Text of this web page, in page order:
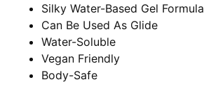
Silky Water-Based Gel Formula
Can Be Used As Glide
Water-Soluble
Vegan Friendly
Body-Safe